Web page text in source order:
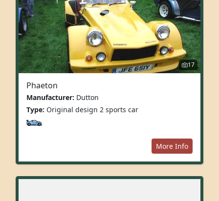
17
Phaeton
Manufacturer: Dutton
Type: Original design 2 sports car
More Info